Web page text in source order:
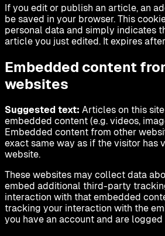
If you edit or publish an article, an
be saved in your browser. This
personal data and simply indicates
article you just edited. It expires after
Embedded content
websites
Suggested text: Articles on this
embedded content (e.g. videos,
Embedded content from other
exact same way as if the visitor has
website.
These websites may collect data
embed additional third-party
interaction with that embedded
tracking your interaction with the
you have an account and are